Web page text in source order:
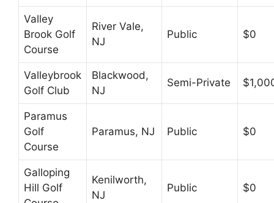
Valley
Brook Golf
Course
River Vale,
NJ
Public $0
Valleybrook
Golf Club
Blackwood,
NJ
Semi-Private
Paramus
Golf
Course
Paramus, NJ Public $0
Galloping
Hill Golf
Kenilworth,
NJ
Public $0